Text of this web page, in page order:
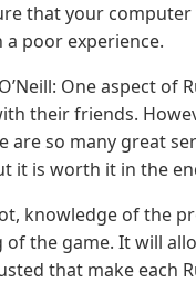
that your
poor experience.
One aspect
their friends.
so many great
it is worth it in the
knowledge of the
the game. It will
that make each